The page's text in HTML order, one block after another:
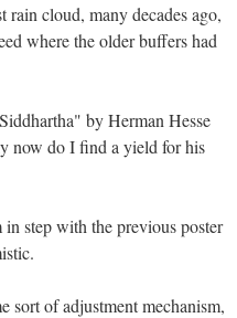
rain cloud, many decades ago,
where the older buffers had
by Herman Hesse
now do I find a yield for his
step with the previous poster
sort of adjustment mechanism,